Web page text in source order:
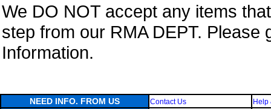
We DO NOT accept any items
step from our RMA DEPT. Please
Information.
NEED INFO. FROM US Contact Us Help